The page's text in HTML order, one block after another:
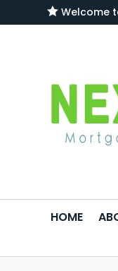
 Welcome
HOME